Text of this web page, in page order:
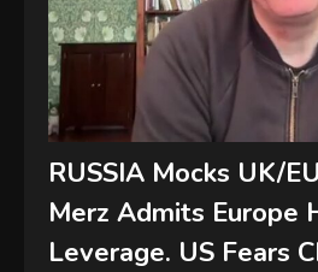
RUSSIA Mocks UK/
Merz Admits Europe
Leverage. US Fears